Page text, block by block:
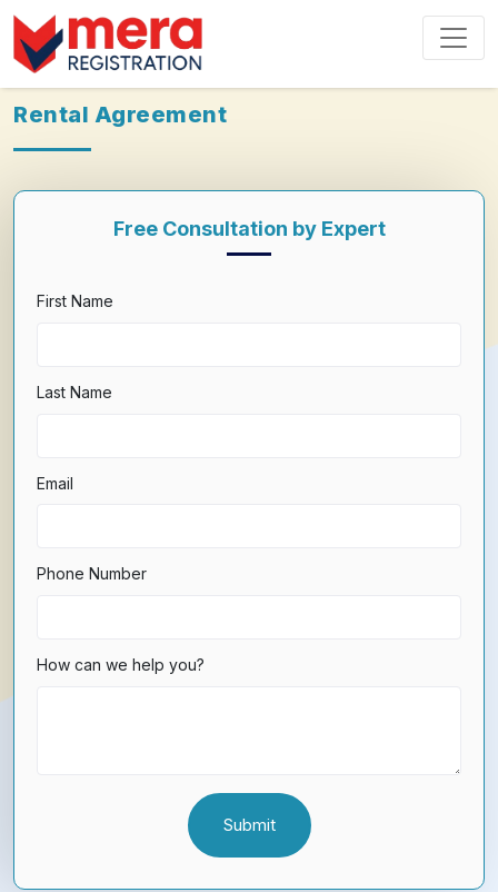
Rental Agreement
Free Consultation by Expert
First Name
Last Name
Email
Phone Number
How can we help you?